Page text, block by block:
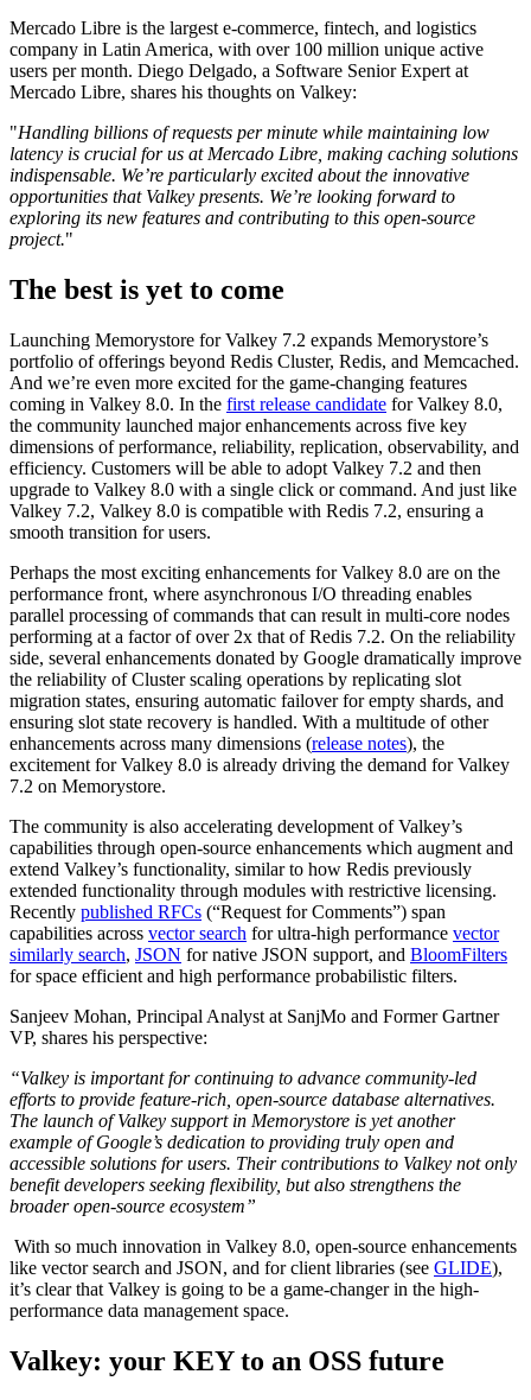
Mercado Libre is the largest e-commerce, fintech, and logistics
company in Latin America, with over 100 million unique active
users per month. Diego Delgado, a Software Senior Expert at
Mercado Libre, shares his thoughts on Valkey:
"Handling billions of requests per minute while maintaining low
latency is crucial for us at Mercado Libre, making caching solutions
indispensable. We’re particularly excited about the innovative
opportunities that Valkey presents. We’re looking forward to
exploring its new features and contributing to this open-source
project."
The best is yet to come
Launching Memorystore for Valkey 7.2 expands Memorystore’s
portfolio of offerings beyond Redis Cluster, Redis, and Memcached.
And we’re even more excited for the game-changing features
coming in Valkey 8.0. In the first release candidate for Valkey 8.0,
the community launched major enhancements across five key
dimensions of performance, reliability, replication, observability, and
efficiency. Customers will be able to adopt Valkey 7.2 and then
upgrade to Valkey 8.0 with a single click or command. And just like
Valkey 7.2, Valkey 8.0 is compatible with Redis 7.2, ensuring a
smooth transition for users.
Perhaps the most exciting enhancements for Valkey 8.0 are on the
performance front, where asynchronous I/O threading enables
parallel processing of commands that can result in multi-core nodes
performing at a factor of over 2x that of Redis 7.2. On the reliability
side, several enhancements donated by Google dramatically improve
the reliability of Cluster scaling operations by replicating slot
migration states, ensuring automatic failover for empty shards, and
ensuring slot state recovery is handled. With a multitude of other
enhancements across many dimensions (release notes), the
excitement for Valkey 8.0 is already driving the demand for Valkey
7.2 on Memorystore.
The community is also accelerating development of Valkey’s
capabilities through open-source enhancements which augment and
extend Valkey’s functionality, similar to how Redis previously
extended functionality through modules with restrictive licensing.
Recently published RFCs (“Request for Comments”) span
capabilities across vector search for ultra-high performance vector
similarly search, JSON for native JSON support, and BloomFilters
for space efficient and high performance probabilistic filters.
Sanjeev Mohan, Principal Analyst at SanjMo and Former Gartner
VP, shares his perspective:
“Valkey is important for continuing to advance community-led
efforts to provide feature-rich, open-source database alternatives.
The launch of Valkey support in Memorystore is yet another
example of Google’s dedication to providing truly open and
accessible solutions for users. Their contributions to Valkey not only
benefit developers seeking flexibility, but also strengthens the
broader open-source ecosystem”
With so much innovation in Valkey 8.0, open-source enhancements
like vector search and JSON, and for client libraries (see GLIDE),
it’s clear that Valkey is going to be a game-changer in the high-
performance data management space.
Valkey: your KEY to an OSS future